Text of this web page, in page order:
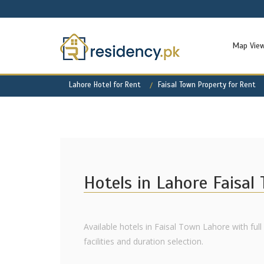
Map
Lahore Hotel for Rent Faisal Town Property for Rent
Hotels in Lahore Faisal
Available hotels in Faisal Town Lahore with
facilities and duration selection.